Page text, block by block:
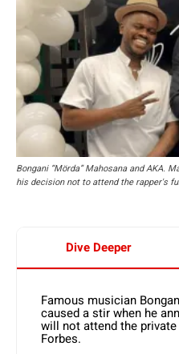
Bongani “Mörda” Mahosana and AKA.
his decision not to attend the rapper's
Dive Deeper
Famous musician
caused a stir when he
will not attend the private
Forbes.